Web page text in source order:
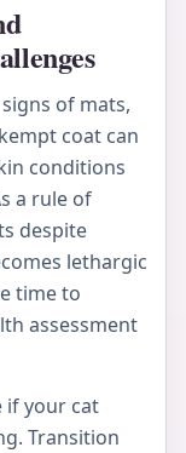
of mats,
coat can
conditions
a rule of
despite
lethargic
time to
assessment
if your cat
Transition